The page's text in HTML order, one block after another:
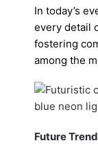
In today’s
every detail
fostering
among the
Future